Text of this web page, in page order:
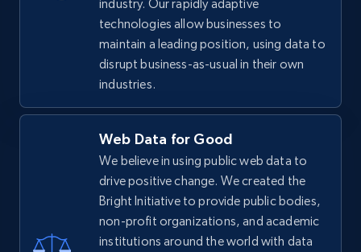
industry. Our rapidly adaptive
technologies allow businesses to
maintain a leading position, using data to
disrupt business-as-usual in their own
industries.
Web Data for Good
We believe in using public web data to
drive positive change. We created the
Bright Initiative to provide public bodies,
non-profit organizations, and academic
institutions around the world with data